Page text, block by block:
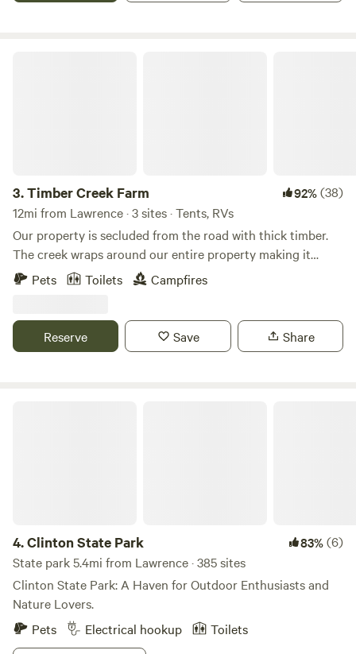
3.Timber Creek Farm 92%(38)
12mi from Lawrence · 3 sites · Tents, RVs
Our property is secluded from the road with thick timber.
The creek wraps around our entire property making it
perfect and accessable for the multiple waterfalls and pools
to cool off in. Perfect for family time! Beautiful glimpses of
birds!Learn more about this land:It's a secluded Tent
Camping site Tucked in Timber with access to our creek for
Pets Toilets Campfires
Reserve Save Share
4.Clinton State Park 83%(6)
State park 5.4mi from Lawrence · 385 sites
Clinton State Park: A Haven for Outdoor Enthusiasts and
Nature Lovers.
Pets
Electrical hookup
Toilets